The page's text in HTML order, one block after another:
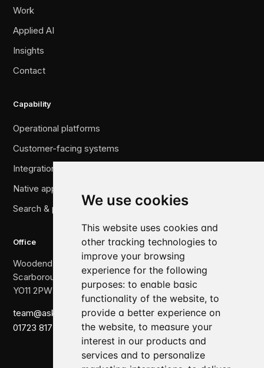
We use cookies
This website uses cookies and
other tracking technologies to
improve your browsing
experience for the following
purposes: to enable basic
functionality of the website, to
provide a better experience on
the website, to measure your
interest in our products and
services and to personalize
Work
Applied AI
Insights
Contact
Capability
Operational platforms
Customer-facing systems
Integration & legacy migration
Native applications
Search & performance
Office
Woodend, The Crescent,
Scarborough,
YO11 2PW
team@askewbrook.com
01723 817 007